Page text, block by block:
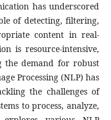
has underscored
of detecting, filtering,
content in real-
is resource-intensive,
the demand for robust
Processing (NLP) has
the challenges of
to process, analyze,